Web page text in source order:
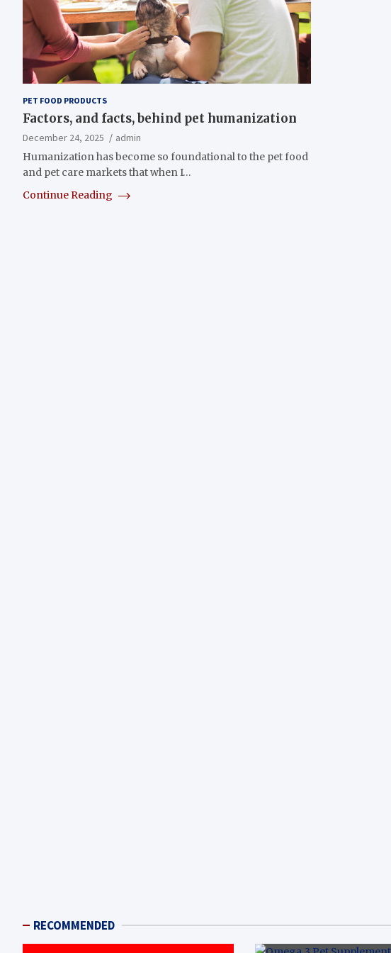
PET FOOD PRODUCTS
Factors, and facts, behind pet humanization
December 24, 2025
admin
Humanization has become so foundational to the pet food
and pet care markets that when I…
Continue Reading
RECOMMENDED